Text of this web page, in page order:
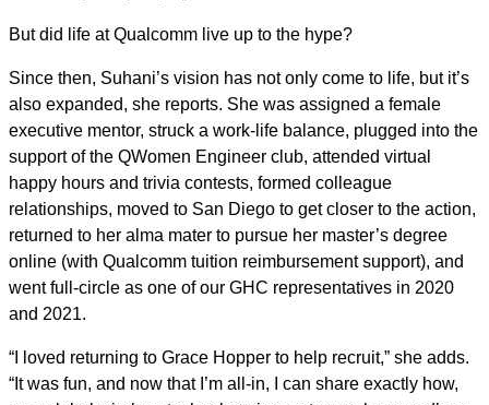
But did life at Qualcomm live up to the hype?
Since then, Suhani’s vision has not only come to life, but it’s
also expanded, she reports. She was assigned a female
executive mentor, struck a work-life balance, plugged into the
support of the QWomen Engineer club, attended virtual
happy hours and trivia contests, formed colleague
relationships, moved to San Diego to get closer to the action,
returned to her alma mater to pursue her master’s degree
online (with Qualcomm tuition reimbursement support), and
went full-circle as one of our GHC representatives in 2020
and 2021.
“I loved returning to Grace Hopper to help recruit,” she adds.
“It was fun, and now that I’m all-in, I can share exactly how,